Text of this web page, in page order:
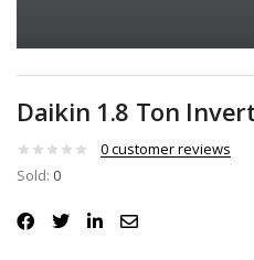
Daikin 1.8 Ton
0customer reviews
Sold: 0